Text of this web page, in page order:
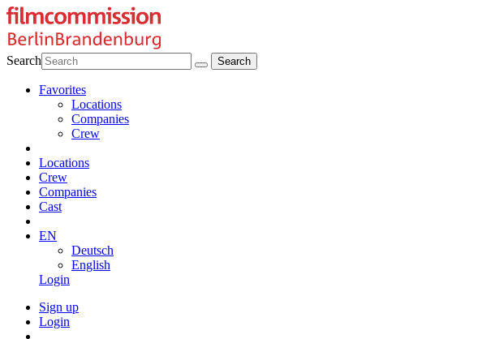
Search
Favorites
Locations
Companies
Crew
Locations
Crew
Companies
Cast
EN
Deutsch
English
Login
Sign up
Login